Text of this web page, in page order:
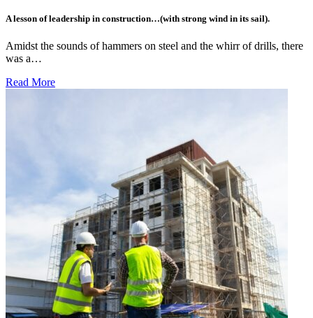
A lesson of leadership in construction…(with strong wind in its sail).
Amidst the sounds of hammers on steel and the whirr of drills, there
was a…
Read More